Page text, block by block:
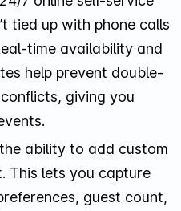
tied up with phone calls
time availability and
help prevent double-
giving you
ability to add custom
This lets you capture
guest count,